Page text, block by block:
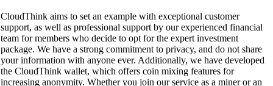
CloudThink aims to set an example with exceptional customer
support, as well as professional support by our experienced financial
team for members who decide to opt for the expert investment
package. We have a strong commitment to privacy, and do not share
your information with anyone ever. Additionally, we have developed
the CloudThink wallet, which offers coin mixing features for
increasing anonymity. Whether you join our service as a miner or an